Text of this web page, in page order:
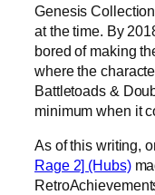
Genesis
at the time. By
bored of making
where the
Battletoads &
minimum when it
As of this writing,
Rage 2] (Hubs)